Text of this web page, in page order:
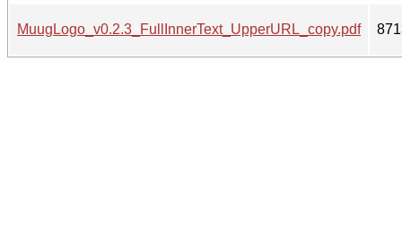
MuugLogo_v0.2.3_FullInnerText_UpperURL_copy.pdf